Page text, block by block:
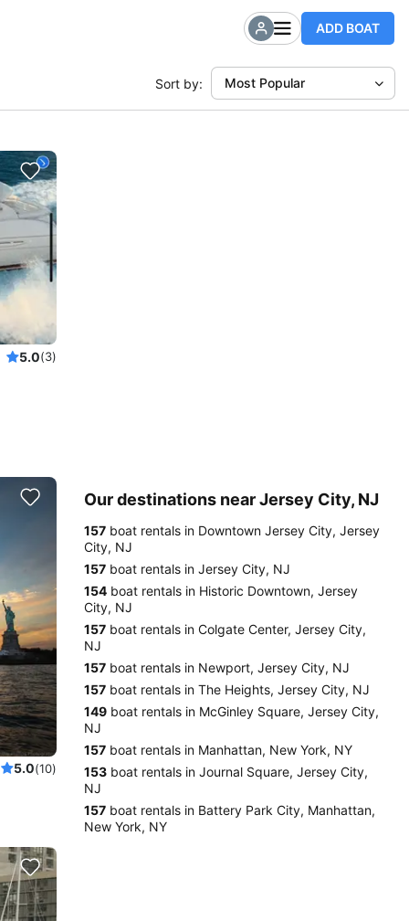
ADD BOAT
Sort by: Most Popular
5.0(3)
5.0(10)
Our destinations near Jersey City, NJ
157 boat rentals in Downtown Jersey City, Jersey
City, NJ
157 boat rentals in Jersey City, NJ
154 boat rentals in Historic Downtown, Jersey
City, NJ
157 boat rentals in Colgate Center, Jersey City,
NJ
157 boat rentals in Newport, Jersey City, NJ
157 boat rentals in The Heights, Jersey City, NJ
149 boat rentals in McGinley Square, Jersey City,
NJ
157 boat rentals in Manhattan, New York, NY
153 boat rentals in Journal Square, Jersey City,
NJ
157 boat rentals in Battery Park City, Manhattan,
New York, NY